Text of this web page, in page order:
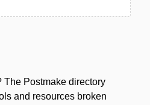
The Postmake directory
and resources broken